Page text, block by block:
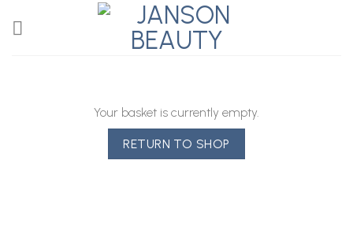
Your basket is currently empty.
RETURN TO SHOP